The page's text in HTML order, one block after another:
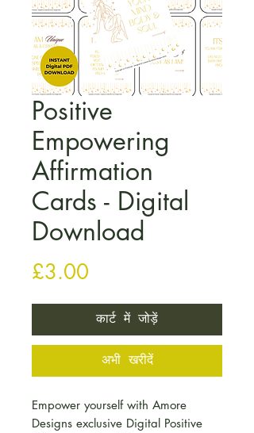
Positive
Empowering
Affirmation
Cards - Digital
Download
£3.00
कार्ट में जोड़ें
अभी खरीदें
Empower yourself with Amore
Designs exclusive Digital Positive